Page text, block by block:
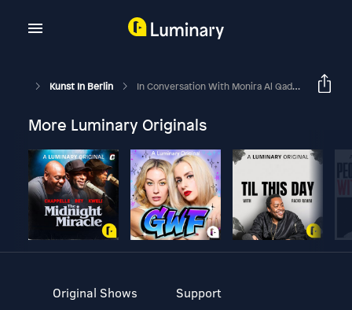
Kunst In Berlin In Conversation With Monira Al Qadiri
More Luminary Originals
Original Shows
Support